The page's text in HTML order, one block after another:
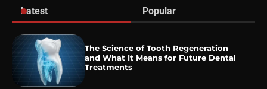
Latest Popular
The Science of Tooth Regeneration
and What It Means for Future Dental
Treatments